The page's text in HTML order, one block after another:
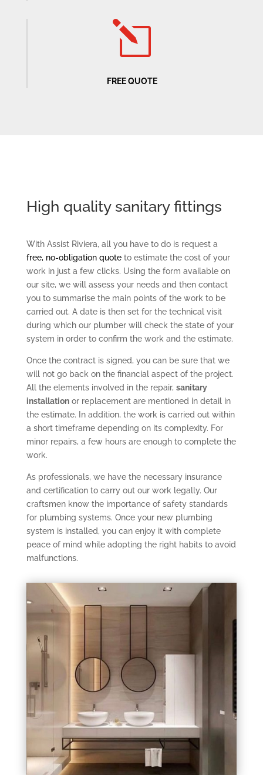
l
FREE QUOTE
High quality sanitary fittings
With Assist Riviera, all you have to do is request a
free, no-obligation quoteto estimate the cost of your
work in just a few clicks. Using the form available on
our site, we will assess your needs and then contact
you to summarise the main points of the work to be
carried out. A date is then set for the technical visit
during which our plumber will check the state of your
system in order to confirm the work and the estimate.
Once the contract is signed, you can be sure that we
will not go back on the financial aspect of the project.
All the elements involved in the repair, sanitary
installationor replacement are mentioned in detail in
the estimate. In addition, the work is carried out within
a short timeframe depending on its complexity. For
minor repairs, a few hours are enough to complete the
work.
As professionals, we have the necessary insurance
and certification to carry out our work legally. Our
craftsmen know the importance of safety standards
for plumbing systems. Once your new plumbing
system is installed, you can enjoy it with complete
peace of mind while adopting the right habits to avoid
malfunctions.